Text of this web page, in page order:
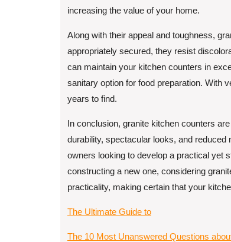
increasing the value of your home.
Along with their appeal and toughness,
appropriately secured, they resist
can maintain your kitchen counters in
sanitary option for food preparation. With
years to find.
In conclusion, granite kitchen counters
durability, spectacular looks, and
owners looking to develop a practical yet
constructing a new one, considering
practicality, making certain that your
The Ultimate Guide to
The 10 Most Unanswered Questions